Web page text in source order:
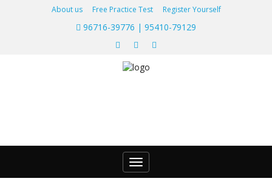
About us Free Practice Test Register Yourself
96716-39776 | 95410-79129
Toggle
navigation